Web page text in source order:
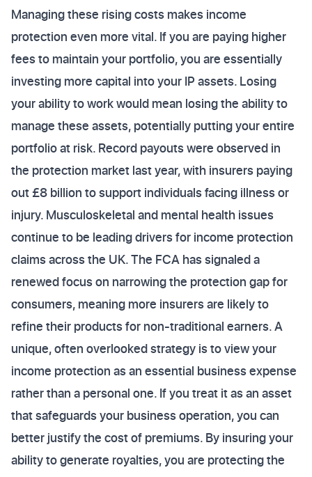
Managing these rising costs makes income
protection even more vital. If you are paying higher
fees to maintain your portfolio, you are essentially
investing more capital into your IP assets. Losing
your ability to work would mean losing the ability to
manage these assets, potentially putting your entire
portfolio at risk. Record payouts were observed in
the protection market last year, with insurers paying
out £8 billion to support individuals facing illness or
injury. Musculoskeletal and mental health issues
continue to be leading drivers for income protection
claims across the UK. The FCA has signaled a
renewed focus on narrowing the protection gap for
consumers, meaning more insurers are likely to
refine their products for non-traditional earners. A
unique, often overlooked strategy is to view your
income protection as an essential business expense
rather than a personal one. If you treat it as an asset
that safeguards your business operation, you can
better justify the cost of premiums. By insuring your
ability to generate royalties, you are protecting the